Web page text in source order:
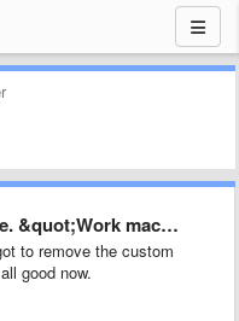
&quot;Home Laptop&quot;
to remove the custom
good now.